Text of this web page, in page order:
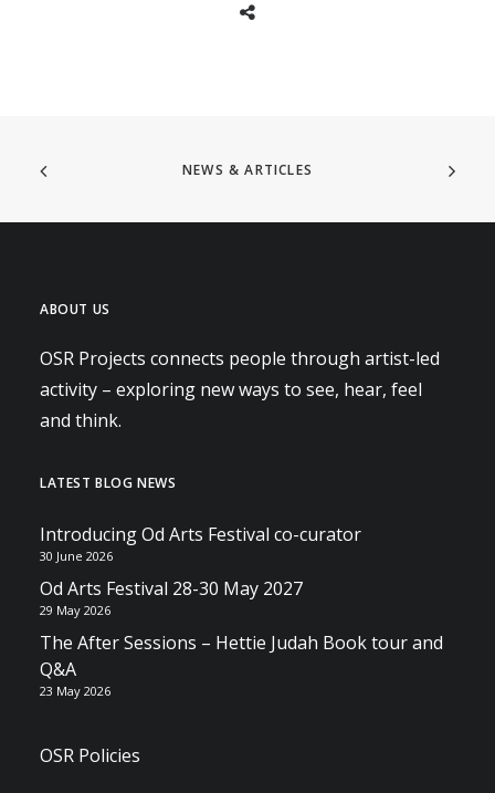
NEWS & ARTICLES
ABOUT US
OSR Projects connects people through artist-led
activity – exploring new ways to see, hear, feel
and think.
LATEST BLOG NEWS
Introducing Od Arts Festival co-curator
30 June 2026
Od Arts Festival 28-30 May 2027
29 May 2026
The After Sessions – Hettie Judah Book tour and
Q&A
23 May 2026
OSR Policies